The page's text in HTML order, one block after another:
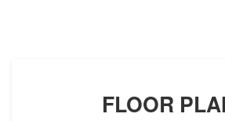
FLOOR